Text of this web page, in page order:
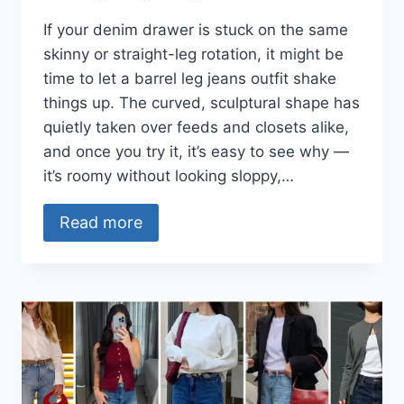
If your denim drawer is stuck on the same
skinny or straight-leg rotation, it might be
time to let a barrel leg jeans outfit shake
things up. The curved, sculptural shape has
quietly taken over feeds and closets alike,
and once you try it, it’s easy to see why —
it’s roomy without looking sloppy,…
Read more